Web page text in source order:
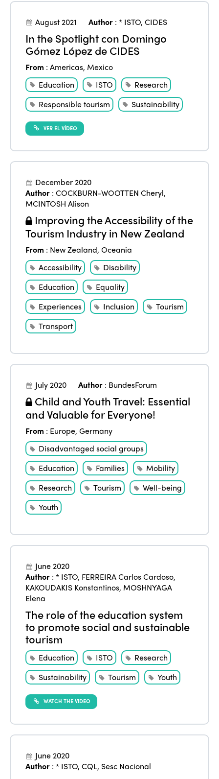
August 2021 Author :* ISTO,CIDES
In the Spotlight con Domingo
Gómez López de CIDES
From :Americas, Mexico
Education
ISTO
Research
Responsible tourism
Sustainability
VER EL VÍDEO
December 2020
Author :COCKBURN-WOOTTEN Cheryl,
MCINTOSH Alison
Improving the Accessibility of the
Tourism Industry in New Zealand
From : New Zealand,Oceania
Accessibility
Disability
Education
Equality
Experiences
Inclusion
Tourism
Transport
July 2020 Author : BundesForum
Child and Youth Travel: Essential
and Valuable for Everyone!
From : Europe,Germany
Disadvantaged social groups
Education
Families
Mobility
Research
Tourism
Well-being
Youth
June 2020
Author :* ISTO, FERREIRA Carlos Cardoso,
KAKOUDAKIS Konstantinos, MOSHNYAGA
Elena
The role of the education system
to promote social and sustainable
tourism
Education ISTO
Research
Sustainability
Tourism Youth
WATCH THE VIDEO
June 2020
Author :* ISTO,CQL, Sesc Nacional